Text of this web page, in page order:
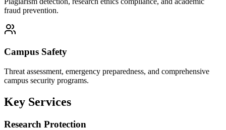
fraud prevention.
Campus Safety
Threat assessment, emergency preparedness, and comprehensive
campus security programs.
Key Services
Research Protection